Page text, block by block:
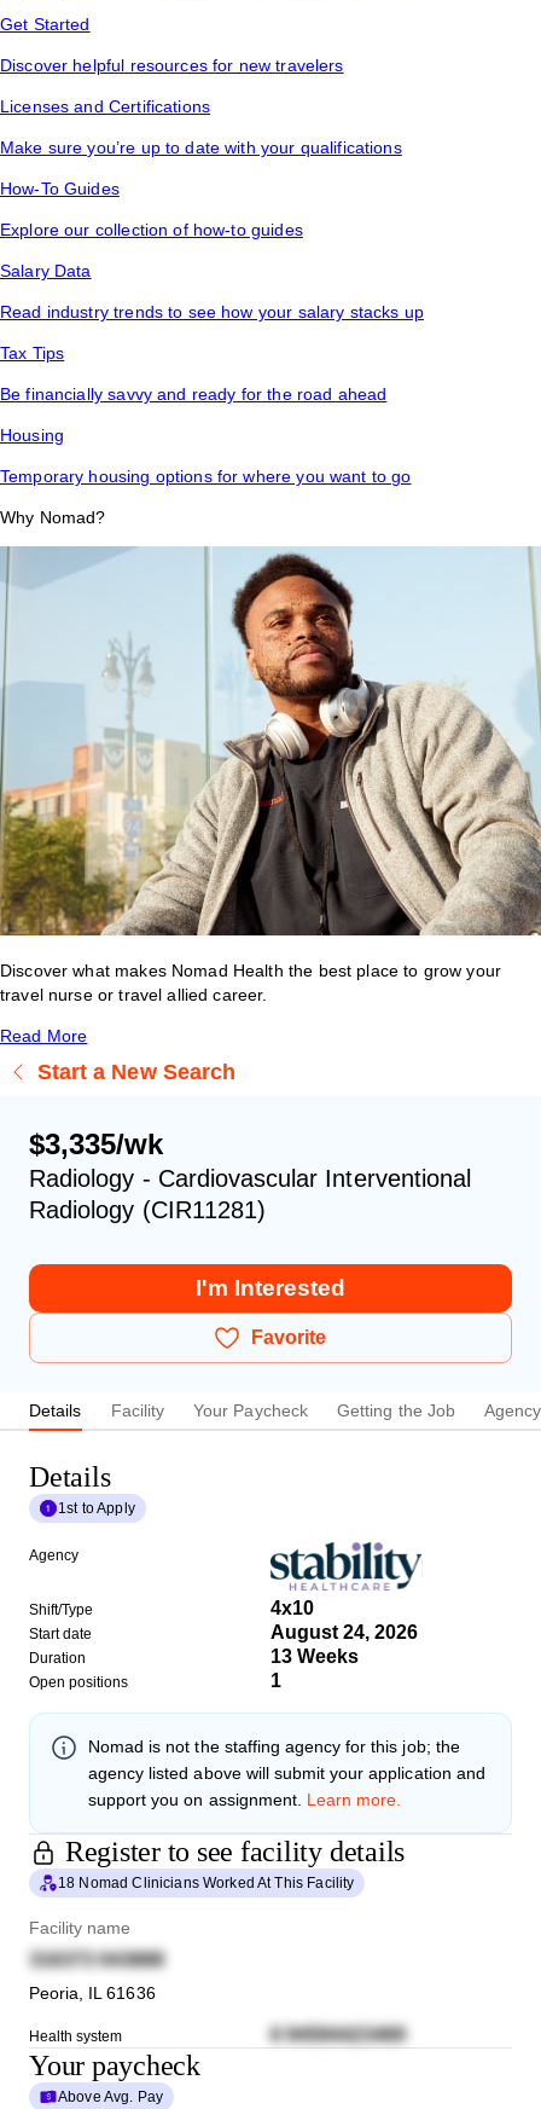
Get Started
Discover helpful resources for new travelers
Licenses and Certifications
Make sure you’re up to date with your qualifications
How-To Guides
Explore our collection of how-to guides
Salary Data
Read industry trends to see how your salary stacks up
Tax Tips
Be financially savvy and ready for the road ahead
Housing
Temporary housing options for where you want to go
Why Nomad?
Discover what makes Nomad Health the best place to grow your
travel nurse or travel allied career.
Read More
Start a New Search
$3,335/wk
Radiology - Cardiovascular Interventional
Radiology (CIR11281)
I'm Interested
Favorite
Details Facility Your Paycheck Getting the Job Agency
Details
1st to Apply
Agency
Shift/Type 4x10
Start date August 24, 2026
Duration 13 Weeks
Open positions 1
Nomad is not the staffing agency for this job; the
agency listed above will submit your application and
support you on assignment. Learn more.
Register to see facility details
18 Nomad Clinicians Worked At This Facility
Facility name
316373 043888
Peoria IL 61636
Health system 6 94594423469
Your paycheck
Above Avg. Pay